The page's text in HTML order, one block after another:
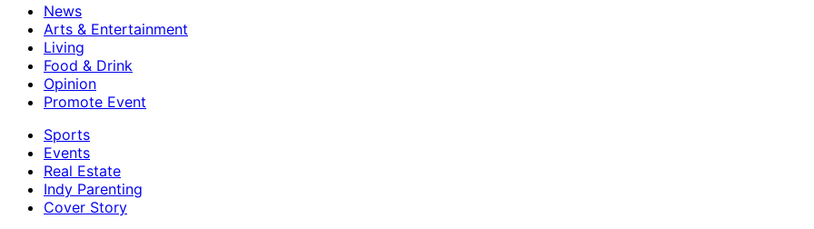
News
Arts & Entertainment
Living
Food & Drink
Opinion
Promote Event
Sports
Events
Real Estate
Indy Parenting
Cover Story